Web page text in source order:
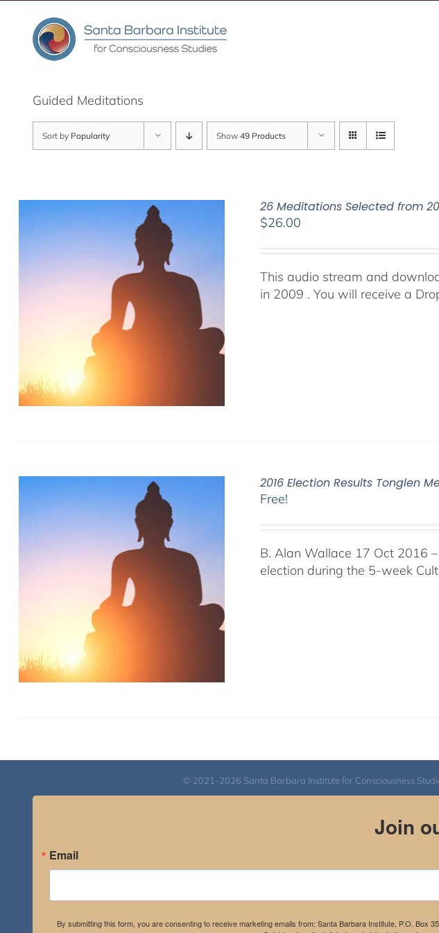
content
Guided Meditations
Sort by Popularity Show 49 Products
26 Meditations Selected from
$26.00
This audio stream and
in 2009 . You will receive a
2016 Election Results Tonglen
Free!
B. Alan Wallace 17 Oct 2016
election during the 5-week
© 2021-2026 Santa Barbara Institute for Consciousness
Join
Email
By submitting this form, you are consenting to receive marketing emails from: Santa Barbara Institute, P.O.